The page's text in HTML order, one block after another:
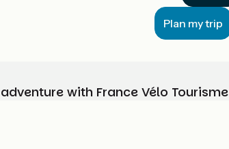
Plan my trip
with France Vélo Tourisme